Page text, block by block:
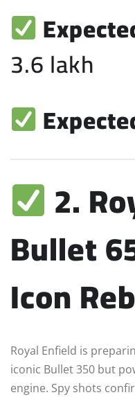
3.6 lakh
2.
Bullet
Icon
Royal Enfield is
iconic Bullet 350 but
engine. Spy shots